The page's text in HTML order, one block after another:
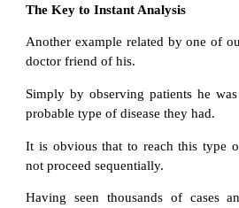
The Key to Instant Analysis
Another example related by one of
doctor friend of his.
Simply by observing patients he
probable type of disease they had.
It is obvious that to reach this type
not proceed sequentially.
Having seen thousands of cases